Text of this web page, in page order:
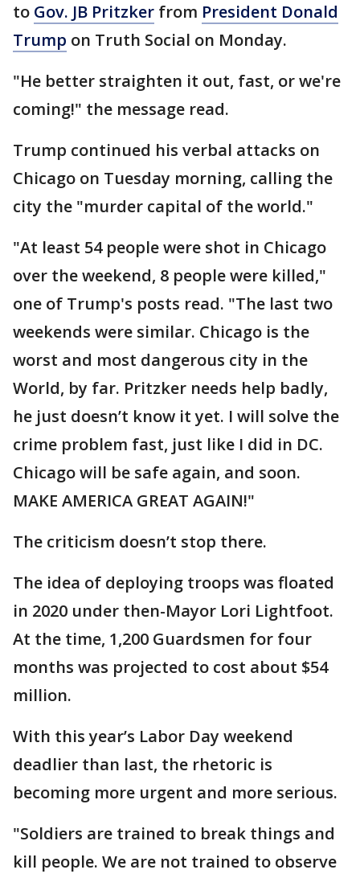
to Gov. JB Pritzker from President Donald
Trump on Truth Social on Monday.
"He better straighten it out, fast, or we're
coming!" the message read.
Trump continued his verbal attacks on
Chicago on Tuesday morning, calling the
city the "murder capital of the world."
"At least 54 people were shot in Chicago
over the weekend, 8 people were killed,"
one of Trump's posts read. "The last two
weekends were similar. Chicago is the
worst and most dangerous city in the
World, by far. Pritzker needs help badly,
he just doesn’t know it yet. I will solve the
crime problem fast, just like I did in DC.
Chicago will be safe again, and soon.
MAKE AMERICA GREAT AGAIN!"
The criticism doesn’t stop there.
The idea of deploying troops was floated
in 2020 under then-Mayor Lori Lightfoot.
At the time, 1,200 Guardsmen for four
months was projected to cost about $54
million.
With this year’s Labor Day weekend
deadlier than last, the rhetoric is
becoming more urgent and more serious.
"Soldiers are trained to break things and
kill people. We are not trained to observe